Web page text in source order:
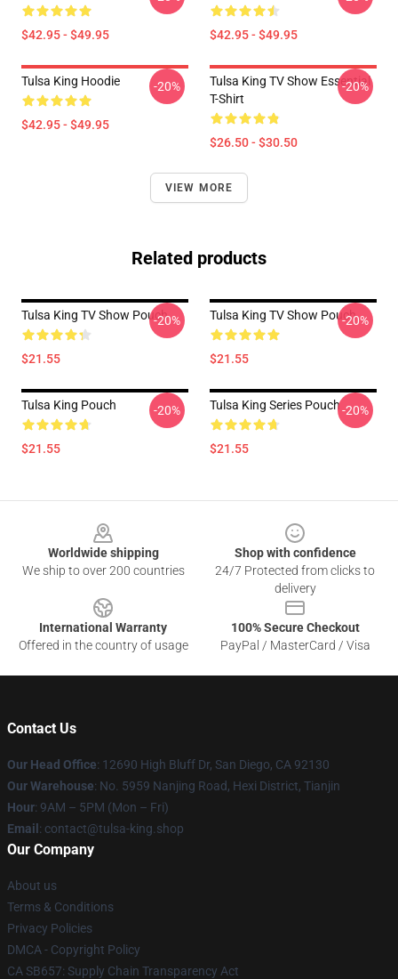
$42.95 - $49.95 $42.95 - $49.95
Tulsa King Hoodie
$42.95 - $49.95
-20%
Tulsa King TV Show Essential
T-Shirt
$26.50 - $30.50
-20%
VIEW MORE
Related products
Tulsa King TV Show Pouch
$21.55
-20% Tulsa King TV Show Pouch
$21.55
-20%
Tulsa King Pouch
$21.55
-20% Tulsa King Series Pouch
$21.55
-20%
Worldwide shipping
We ship to over 200 countries
Shop with confidence
24/7 Protected from clicks to
delivery
International Warranty
Offered in the country of usage
100% Secure Checkout
PayPal / MasterCard / Visa
Contact Us
Our Head Office: 12690 High Bluff Dr, San Diego, CA 92130
Our Warehouse: No. 5959 Nanjing Road, Hexi District, Tianjin
Hour: 9AM – 5PM (Mon – Fri)
Email : contact@tulsa-king.shop
Our Company
About us
Terms & Conditions
Privacy Policies
DMCA - Copyright Policy
CA SB657: Supply Chain Transparency Act